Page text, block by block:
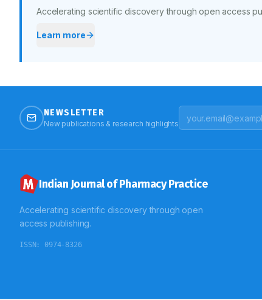
Accelerating scientific discovery through open access
Learn more
NEWSLETTER
New publications & research highlights
Indian Journal of Pharmacy Practice
Accelerating scientific discovery through open
access publishing.
ISSN: 0974-8326